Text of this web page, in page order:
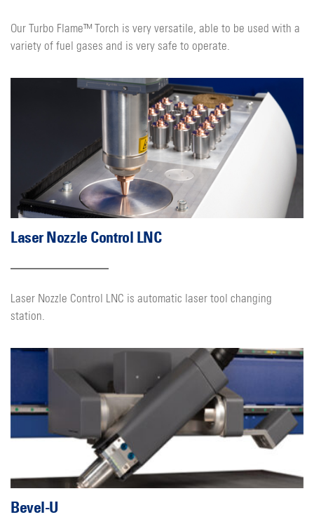
Our Turbo Flame™ Torch is very versatile, able to be used with a
variety of fuel gases and is very safe to operate.
Laser Nozzle Control LNC
Laser Nozzle Control LNC is automatic laser tool changing
station.
Bevel-U